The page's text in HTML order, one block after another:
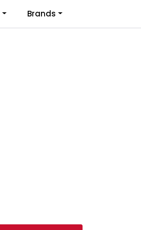
Favoritter Logg inn
Brands